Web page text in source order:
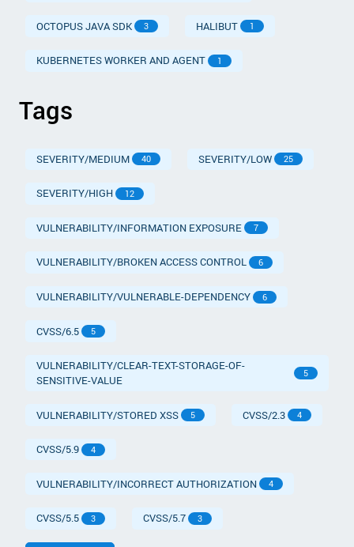
OCTOPUS JAVA SDK 3 HALIBUT 1
KUBERNETES WORKER AND AGENT 1
Tags
SEVERITY/MEDIUM 40 SEVERITY/LOW 25
SEVERITY/HIGH 12
VULNERABILITY/INFORMATION EXPOSURE 7
VULNERABILITY/BROKEN ACCESS CONTROL 6
VULNERABILITY/VULNERABLE-DEPENDENCY 6
CVSS/6.5 5
VULNERABILITY/CLEAR-TEXT-STORAGE-OF-
SENSITIVE-VALUE
5
VULNERABILITY/STORED XSS 5 CVSS/2.3 4
CVSS/5.9 4
VULNERABILITY/INCORRECT AUTHORIZATION 4
CVSS/5.5 3 CVSS/5.7 3